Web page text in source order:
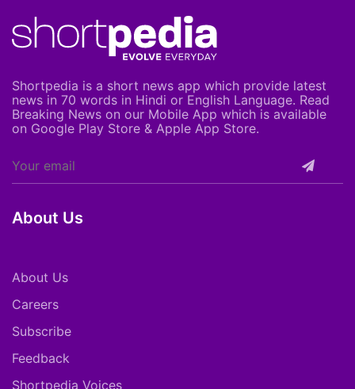
Shortpedia is a short news app which provide latest
news in 70 words in Hindi or English Language. Read
Breaking News on our Mobile App which is available
on Google Play Store & Apple App Store.
About Us
About Us
Careers
Subscribe
Feedback
Shortpedia Voices